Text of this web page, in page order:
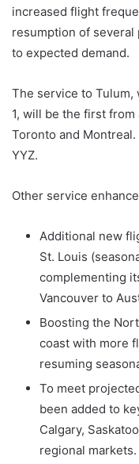
increased flight
resumption of several
to expected demand.
The service to Tulum,
1, will be the first
Toronto and
YYZ.
Other service
Additional new
St. Louis
complementing
Vancouver to
Boosting the
coast with more
resuming
To meet
been added to
Calgary,
regional markets.